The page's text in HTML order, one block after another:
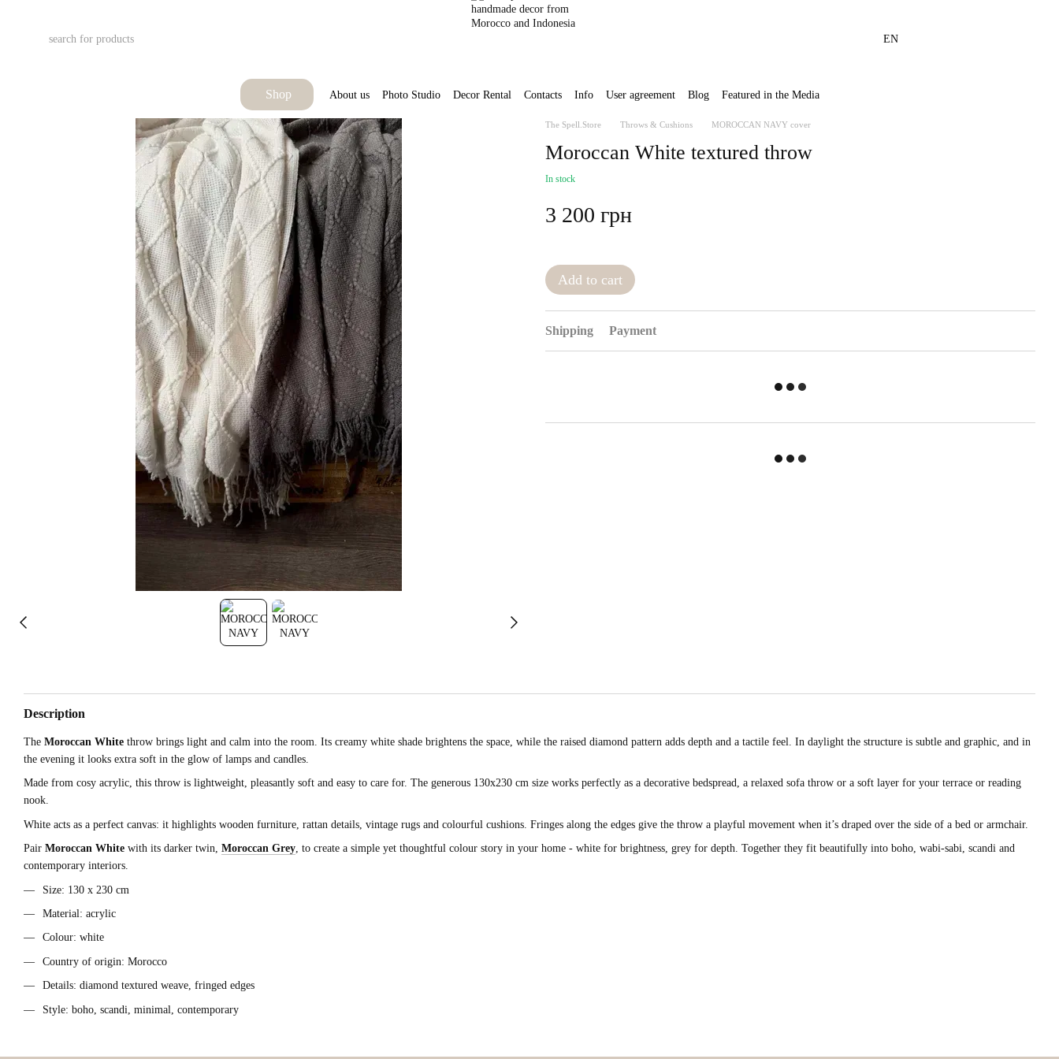
EN
Shop About us Photo Studio Decor Rental Contacts Info User agreement Blog Featured in the Media
The Spell.Store Throws & Cushions MOROCCAN NAVY cover
Moroccan White textured throw
In stock
3 200 грн
Add to cart
Shipping Payment
Description
The Moroccan White throw brings light and calm into the room. Its creamy white shade brightens the space, while the raised diamond pattern adds depth and a tactile feel. In daylight the structure is subtle and graphic, and in
the evening it looks extra soft in the glow of lamps and candles.
Made from cosy acrylic, this throw is lightweight, pleasantly soft and easy to care for. The generous 130x230 cm size works perfectly as a decorative bedspread, a relaxed sofa throw or a soft layer for your terrace or reading
nook.
White acts as a perfect canvas: it highlights wooden furniture, rattan details, vintage rugs and colourful cushions. Fringes along the edges give the throw a playful movement when it’s draped over the side of a bed or armchair.
Pair Moroccan White with its darker twin, Moroccan Grey, to create a simple yet thoughtful colour story in your home - white for brightness, grey for depth. Together they fit beautifully into boho, wabi-sabi, scandi and
contemporary interiors.
Size: 130 x 230 cm
Material: acrylic
Colour: white
Country of origin: Morocco
Details: diamond textured weave, fringed edges
Style: boho, scandi, minimal, contemporary